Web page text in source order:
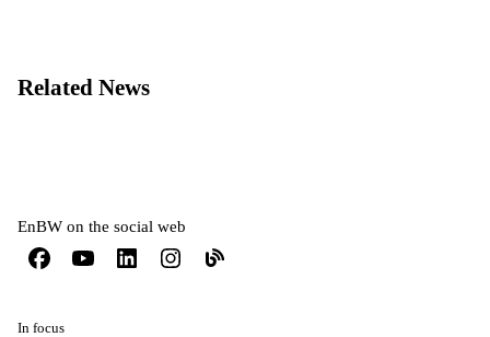
Related News
EnBW on the social web
In focus